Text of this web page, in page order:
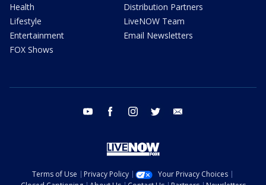
Health
Lifestyle
Entertainment
FOX Shows
Distribution Partners
LiveNOW Team
Email Newsletters
youtube facebook instagram twitter
Terms of Use Privacy Policy
Your Privacy Choices